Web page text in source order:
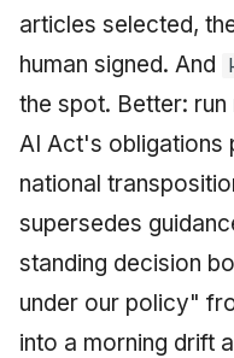
articles selected,
human signed. And
the spot. Better: run
AI Act's obligations
national
supersedes
standing decision
under our policy"
into a morning drift